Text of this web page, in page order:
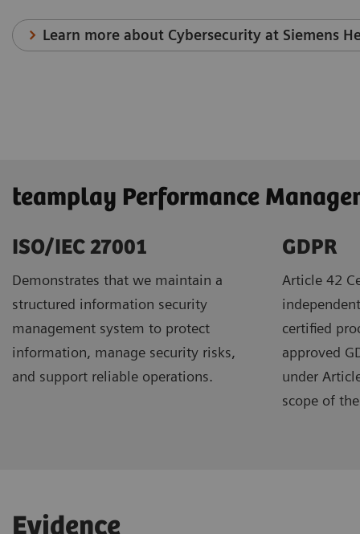
Learn more about Cybersecurity at Siemens
teamplay Performance
ISO/IEC 27001
Demonstrates that we maintain a
structured information security
management system to protect
information, manage security risks,
and support reliable operations.
GDPR ​
Article 42
certified
approved
under
scope of
Evidence